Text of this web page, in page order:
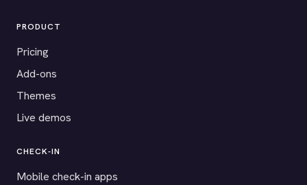
PRODUCT
Pricing
Add-ons
Themes
Live demos
CHECK-IN
Mobile check-in apps